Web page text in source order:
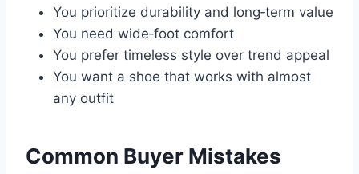
You prioritize durability and long‑term value
You need wide‑foot comfort
You prefer timeless style over trend appeal
You want a shoe that works with almost
any outfit
Common Buyer Mistakes